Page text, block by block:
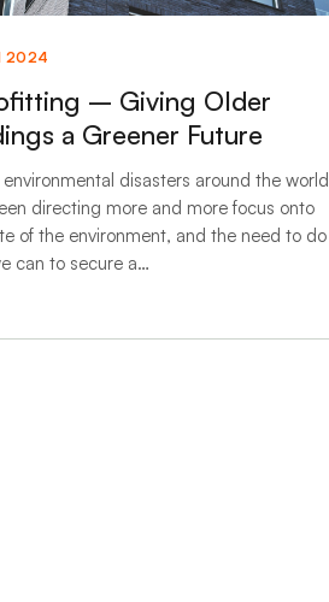
2024
– Giving Older
a Greener Future
environmental disasters around the world
directing more and more focus onto
of the environment, and the need to do
can to secure a…